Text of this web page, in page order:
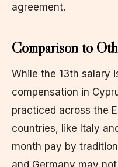
agreement.
Comparison to
While the 13th salary
compensation in
practiced across the
countries, like Italy
month pay by
and Germany may